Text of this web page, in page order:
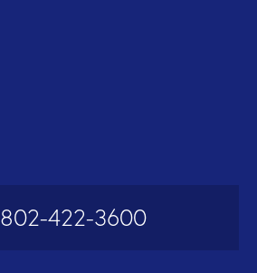
802-422-3600